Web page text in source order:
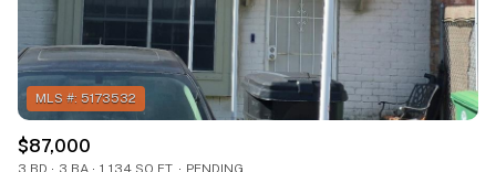
$87,000
3 BD 3 BA 1,134 SQ.FT. PENDING